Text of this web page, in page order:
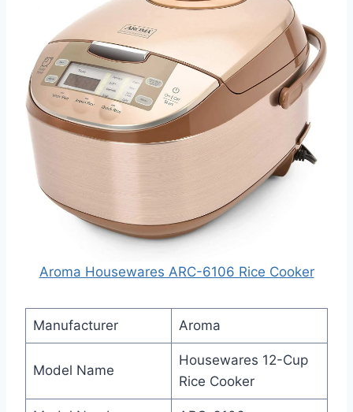
Aroma Housewares ARC-6106 Rice Cooker
Manufacturer Aroma
Model Name
Housewares 12-Cup
Rice Cooker